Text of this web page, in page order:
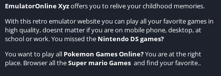
EmulatorOnline Xyzoffers you to relive your childhood memories.
With this retro emulator website you can play all your favorite games in
high quality, doesnt matter if you are on mobile phone, desktop, at
school or work. You missed the Nintendo DS games?
You want to play all Pokemon Games Online?You are at the right
place. Browser all theSuper mario Games and find your favorite..